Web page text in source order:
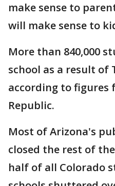
make sense to
will make sense to
More than 840,000
school as a result of
according to figures
Republic.
Most of Arizona's
closed the rest of
half of all Colorado